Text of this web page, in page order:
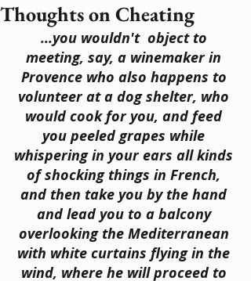
Thoughts on Cheating
...you wouldn't  object to
meeting, say, a winemaker in
Provence who also happens to
volunteer at a dog shelter, who
would cook for you, and feed
you peeled grapes while
whispering in your ears all kinds
of shocking things in French,
and then take you by the hand
and lead you to a balcony
overlooking the Mediterranean
with white curtains flying in the
wind, where he will proceed to